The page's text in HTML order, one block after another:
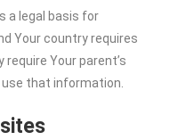
a legal basis for
Your country requires
Your parent’s
that information.